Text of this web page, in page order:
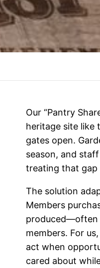
Our “Pantry
heritage site
gates open.
season, and
treating that gap
The solution
Members
produced—often
members. For
act when
cared about